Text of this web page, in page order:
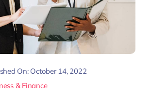
On: October 14, 2022
& Finance